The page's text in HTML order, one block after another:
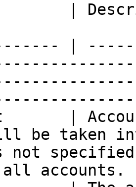
|
|
|
be taken
not
all